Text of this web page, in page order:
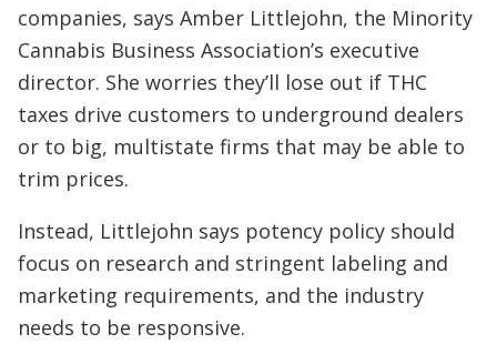
companies, says Amber Littlejohn, the Minority
Cannabis Business Association’s executive
director. She worries they’ll lose out if THC
taxes drive customers to underground dealers
or to big, multistate firms that may be able to
trim prices.
Instead, Littlejohn says potency policy should
focus on research and stringent labeling and
marketing requirements, and the industry
needs to be responsive.